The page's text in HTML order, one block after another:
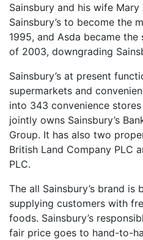
Sainsbury and his wife
Sainsbury’s to become the
1995, and Asda became
of 2003, downgrading
Sainsbury’s at present
supermarkets and
into 343 convenience
jointly owns Sainsbury’s
Group. It has also two
British Land Company PLC
PLC.
The all Sainsbury’s brand
supplying customers with
foods. Sainsbury’s
fair price goes to hand-to-